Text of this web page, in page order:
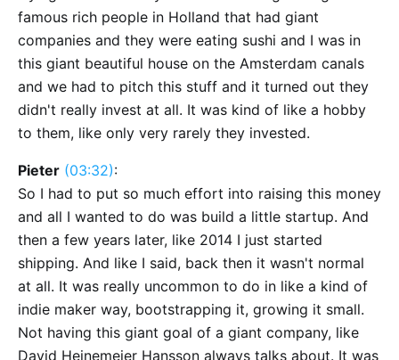
famous rich people in Holland that had giant
companies and they were eating sushi and I was in
this giant beautiful house on the Amsterdam canals
and we had to pitch this stuff and it turned out they
didn't really invest at all. It was kind of like a hobby
to them, like only very rarely they invested.
Pieter (03:32):
So I had to put so much effort into raising this money
and all I wanted to do was build a little startup. And
then a few years later, like 2014 I just started
shipping. And like I said, back then it wasn't normal
at all. It was really uncommon to do in like a kind of
indie maker way, bootstrapping it, growing it small.
Not having this giant goal of a giant company, like
David Heinemeier Hansson always talks about. It was